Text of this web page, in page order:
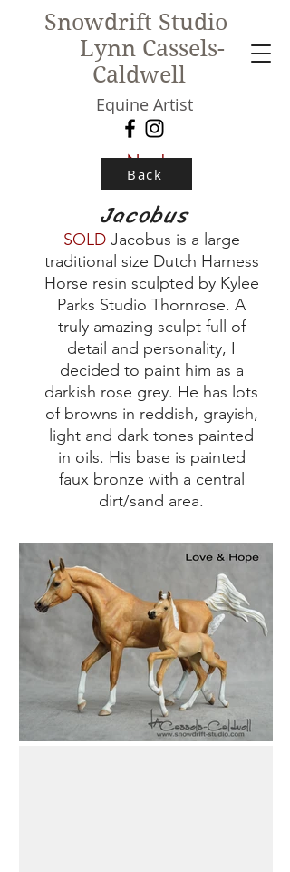
Snowdrift Studio
Lynn Cassels-
Caldwell
Equine Artist
New!
Back
Jacobus
SOLDJacobus is a large
traditional size Dutch Harness
Horse resin sculpted by Kylee
Parks Studio Thornrose. A
truly amazing sculpt full of
detail and personality, I
decided to paint him as a
darkish rose grey. He has lots
of browns in reddish, grayish,
light and dark tones painted
in oils. His base is painted
faux bronze with a central
dirt/sand area.